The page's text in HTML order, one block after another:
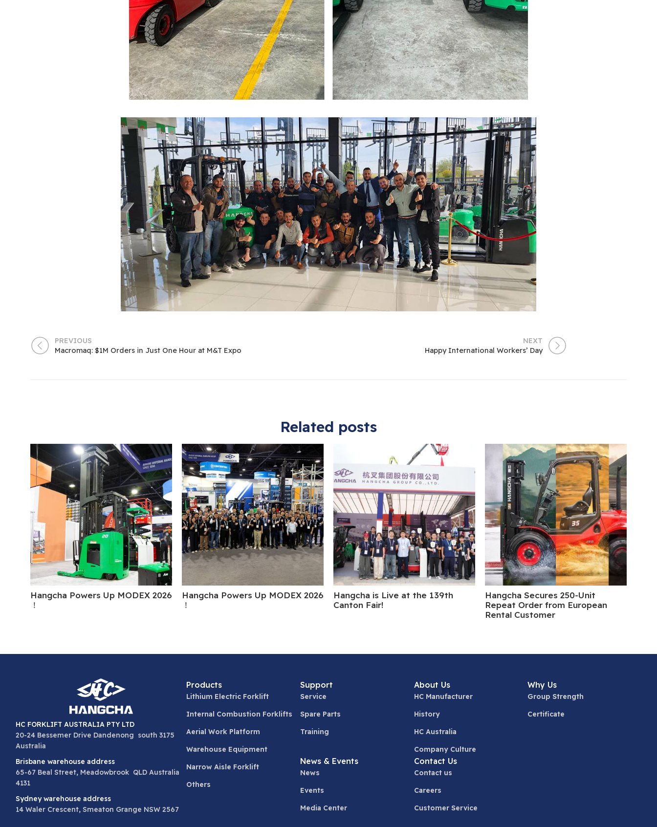
PREVIOUS
Macromaq: $1M Orders in Just One Hour at M&T Expo
NEXT
Happy International Workers’ Day
Related posts
Hangcha Powers Up MODEX 2026
！
Hangcha Powers Up MODEX 2026
！
Hangcha is Live at the 139th
Canton Fair!
Hangcha Secures 250-Unit
Repeat Order from European
Rental Customer
HC FORKLIFT AUSTRALIA PTY LTD
20-24 Bessemer Drive Dandenong south 3175
Australia
Brisbane warehouse address
65-67 Beal Street, Meadowbrook QLD Australia
4131
Sydney warehouse address
14 Waler Crescent, Smeaton Grange NSW 2567
Products
Lithium Electric Forklift
Internal Combustion Forklifts
Aerial Work Platform
Warehouse Equipment
Narrow Aisle Forklift
Others
Support
Service
Spare Parts
Training
About Us
HC Manufacturer
History
HC Australia
Company Culture
Why Us
Group Strength
Certificate
News & Events
News
Events
Media Center
Contact Us
Contact us
Careers
Customer Service